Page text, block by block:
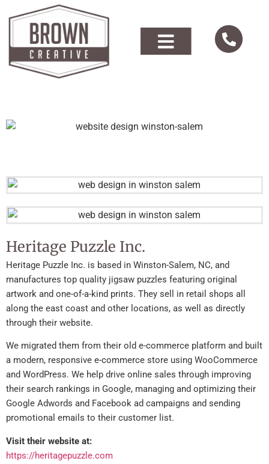
Heritage Puzzle Inc.
Heritage Puzzle Inc. is based in Winston-Salem, NC, and
manufactures top quality jigsaw puzzles featuring original
artwork and one-of-a-kind prints. They sell in retail shops all
along the east coast and other locations, as well as directly
through their website.
We migrated them from their old e-commerce platform and built
a modern, responsive e-commerce store using WooCommerce
and WordPress. We help drive online sales through improving
their search rankings in Google, managing and optimizing their
Google Adwords and Facebook ad campaigns and sending
promotional emails to their customer list.
Visit their website at:
https://heritagepuzzle.com